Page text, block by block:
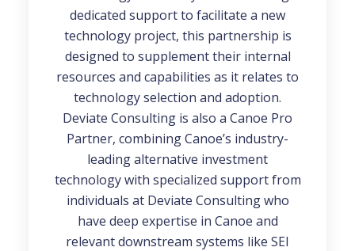
dedicated support to facilitate a new
technology project, this partnership is
designed to supplement their internal
resources and capabilities as it relates to
technology selection and adoption.
Deviate Consulting is also a Canoe Pro
Partner, combining Canoe’s industry-
leading alternative investment
technology with specialized support from
individuals at Deviate Consulting who
have deep expertise in Canoe and
relevant downstream systems like SEI